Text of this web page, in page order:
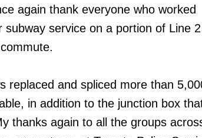
again thank everyone who worked
service on a portion of Line 2
replaced and spliced more than
in addition to the junction box
thanks again to all the groups